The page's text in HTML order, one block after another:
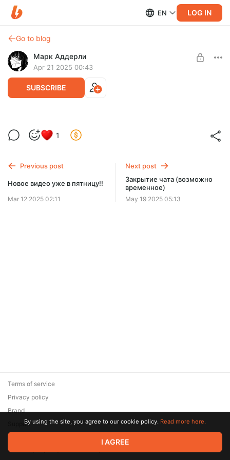
EN LOG IN
Go to blog
Марк Аддерли
Apr 21 2025 00:43
SUBSCRIBE
Исходники нового MakuTweaker'а с
новым дизайном и функциями - 4.1.1
SUBSCRIBE
1
Previous post
Новое видео уже в пятницу!!
Mar 12 2025 02:11
Next post
Закрытие чата (возможно
временное)
May 19 2025 05:13
© 2026 Zaya Solutions Limited. All rights reserved. All trademarks
are the property of their respective owners.
Terms of service
Privacy policy
Brand
SupportBy using the site, you agree to our cookie policy. Read more here.
I AGREE